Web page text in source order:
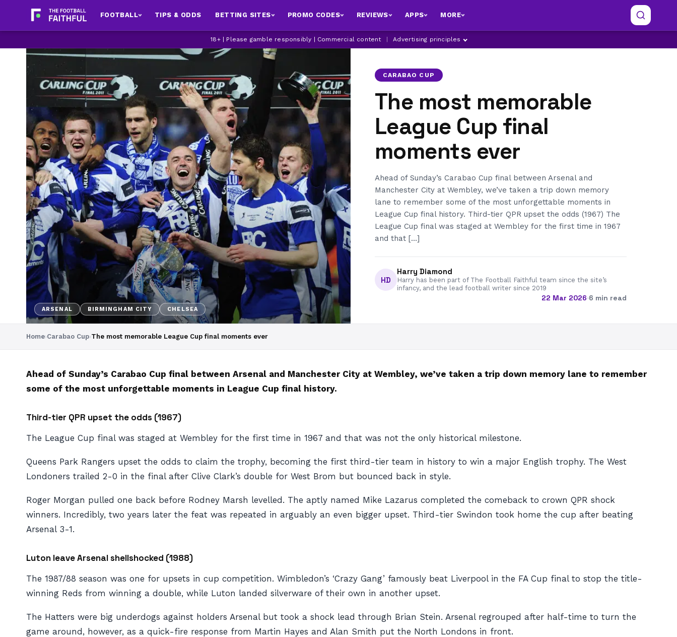
FOOTBALL TIPS & ODDS BETTING SITES PROMO CODES REVIEWS APPS MORE
18+ | Please gamble responsibly | Commercial content Advertising principles
ARSENAL BIRMINGHAM CITY CHELSEA
CARABAO CUP
The most memorable
League Cup final
moments ever
Ahead of Sunday’s Carabao Cup final between Arsenal and
Manchester City at Wembley, we’ve taken a trip down memory
lane to remember some of the most unforgettable moments in
League Cup final history. Third-tier QPR upset the odds (1967) The
League Cup final was staged at Wembley for the first time in 1967
and that […]
HD
Harry Diamond
Harry has been part of The Football Faithful team since the site’s
infancy, and the lead football writer since 2019
22 Mar 2026·6 min read
Home›Carabao Cup›The most memorable League Cup final moments ever
Ahead of Sunday’s Carabao Cup final between Arsenal and Manchester City at Wembley, we’ve taken a trip down memory lane to remember
some of the most unforgettable moments in League Cup final history.
Third-tier QPR upset the odds (1967)
The League Cup final was staged at Wembley for the first time in 1967 and that was not the only historical milestone.
Queens Park Rangers upset the odds to claim the trophy, becoming the first third-tier team in history to win a major English trophy. The West
Londoners trailed 2-0 in the final after Clive Clark’s double for West Brom but bounced back in style.
Roger Morgan pulled one back before Rodney Marsh levelled. The aptly named Mike Lazarus completed the comeback to crown QPR shock
winners. Incredibly, two years later the feat was repeated in arguably an even bigger upset. Third-tier Swindon took home the cup after beating
Arsenal 3-1.
Luton leave Arsenal shellshocked (1988)
The 1987/88 season was one for upsets in cup competition. Wimbledon’s ‘Crazy Gang’ famously beat Liverpool in the FA Cup final to stop the title-
winning Reds from winning a double, while Luton landed silverware of their own in another upset.
The Hatters were big underdogs against holders Arsenal but took a shock lead through Brian Stein. Arsenal regrouped after half-time to turn the
game around, however, as a quick-fire response from Martin Hayes and Alan Smith put the North Londons in front.